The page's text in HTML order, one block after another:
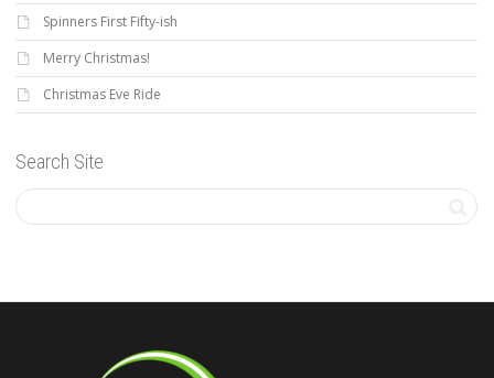
Spinners First Fifty-ish
Merry Christmas!
Christmas Eve Ride
Search Site